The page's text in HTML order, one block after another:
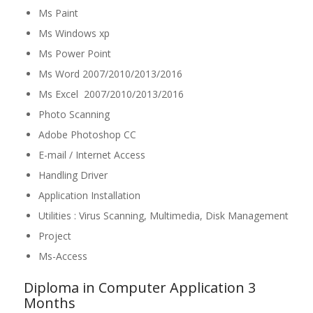
Ms Paint
Ms Windows xp
Ms Power Point
Ms Word 2007/2010/2013/2016
Ms Excel 2007/2010/2013/2016
Photo Scanning
Adobe Photoshop CC
E-mail / Internet Access
Handling Driver
Application Installation
Utilities : Virus Scanning, Multimedia, Disk Management
Project
Ms-Access
Diploma in Computer Application 3
Months